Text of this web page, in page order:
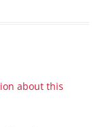
about this